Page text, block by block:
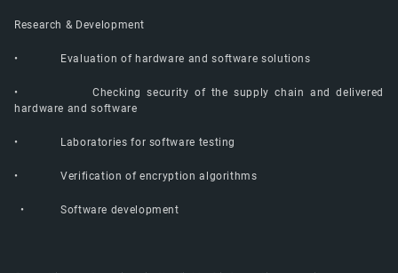
Research & Development
• Evaluation of hardware and software solutions
• Checking security of the supply chain and delivered
hardware and software
• Laboratories for software testing
• Verification of encryption algorithms
• Software development